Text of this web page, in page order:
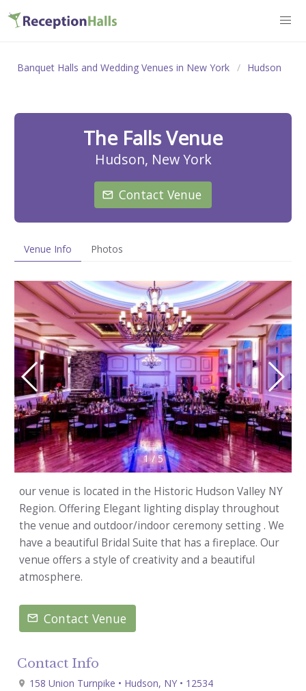
Banquet Halls and Wedding Venues in New York Hudson
The Falls Venue
Hudson, New York
Contact Venue
Venue Info Photos
1/5
our venue is located in the Historic Hudson Valley NY
Region. Offering Elegant lighting display throughout
the venue and outdoor/indoor ceremony setting . We
have a beautiful Bridal Suite that has a fireplace. Our
venue offers a style of creativity and a beautiful
atmosphere.
Contact Venue
Contact Info
158 Union Turnpike • Hudson, NY • 12534